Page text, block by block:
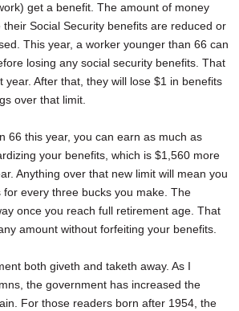
get a benefit. The amount of money
Social Security benefits are reduced or
This year, a worker younger than 66 can
losing any social security benefits. That
year. After that, they will lose $1 in benefits
over that limit.
66 this year, you can earn as much as
your benefits, which is $1,560 more
Anything over that new limit will mean you
for every three bucks you make. The
once you reach full retirement age. That
amount without forfeiting your benefits.
both giveth and taketh away. As I
the government has increased the
For those readers born after 1954, the